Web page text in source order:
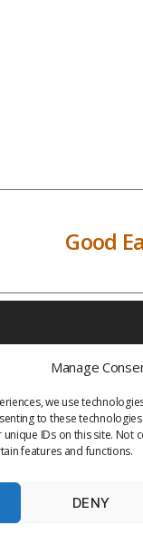
Manage
we use
to these
IDs on this site. Not
features and functions.
DENY
Good
POLICY TERMS OF USE